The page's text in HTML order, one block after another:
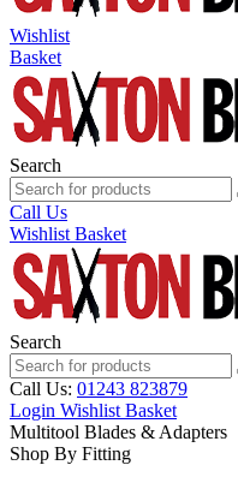
Wishlist
Basket
Search
Call Us
Wishlist Basket
Search
Call Us: 01243 823879
Login Wishlist Basket
Multitool Blades & Adapters
Shop By Fitting